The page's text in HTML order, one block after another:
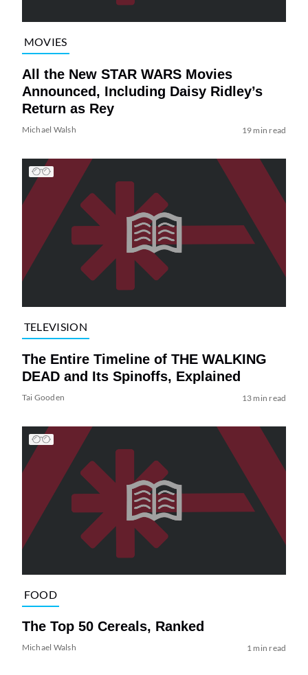
MOVIES
All the New STAR WARS Movies
Announced, Including Daisy Ridley’s
Return as Rey
Michael Walsh 19 min read
TELEVISION
The Entire Timeline of THE WALKING
DEAD and Its Spinoffs, Explained
Tai Gooden 13 min read
FOOD
The Top 50 Cereals, Ranked
Michael Walsh 1 min read